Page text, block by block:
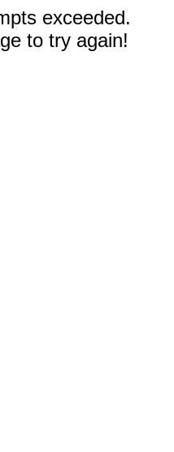
exceeded.
to try again!